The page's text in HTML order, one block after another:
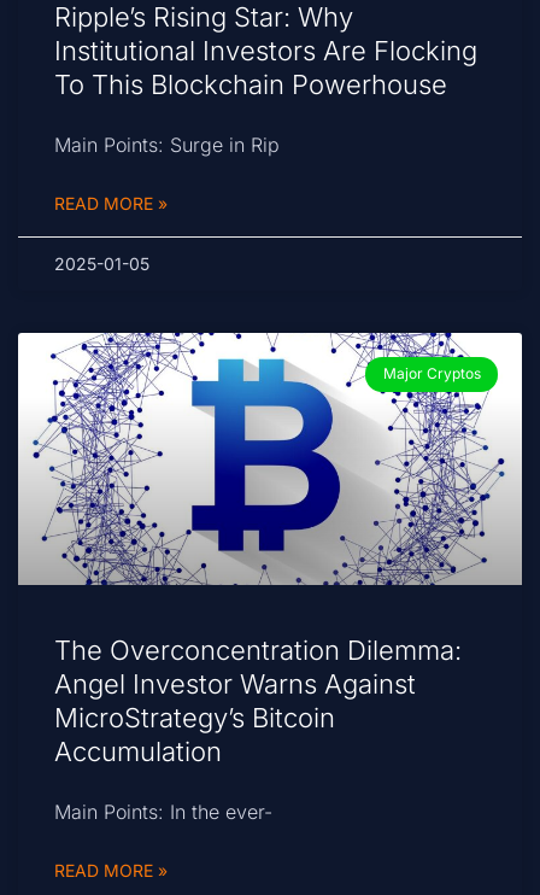
Ripple’s Rising Star: Why
Institutional Investors Are Flocking
To This Blockchain Powerhouse
Main Points: Surge in Rip
READ MORE »
2025-01-05
Major Cryptos
The Overconcentration Dilemma:
Angel Investor Warns Against
MicroStrategy’s Bitcoin
Accumulation
Main Points: In the ever-
READ MORE »